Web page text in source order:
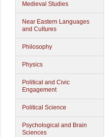
Medieval Studies
Near Eastern Languages
and Cultures
Philosophy
Physics
Political and Civic
Engagement
Political Science
Psychological and Brain
Sciences